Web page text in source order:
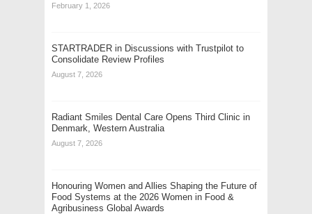
February 1, 2026
STARTRADER in Discussions with Trustpilot to
Consolidate Review Profiles
August 7, 2026
Radiant Smiles Dental Care Opens Third Clinic in
Denmark, Western Australia
August 7, 2026
Honouring Women and Allies Shaping the Future of
Food Systems at the 2026 Women in Food &
Agribusiness Global Awards